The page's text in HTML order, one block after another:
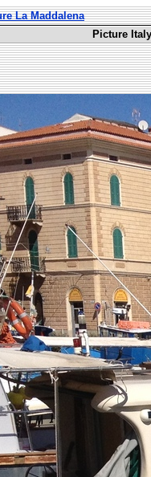
La Maddalena
Picture